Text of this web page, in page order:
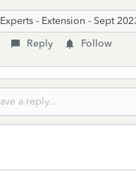
- Extension - Sept
Reply Follow